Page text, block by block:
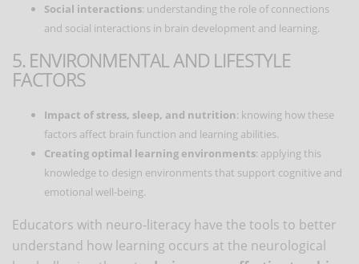
Social interactions: understanding the role of connections
and social interactions in brain development and learning.
5. ENVIRONMENTAL AND LIFESTYLE
FACTORS
Impact of stress, sleep, and nutrition: knowing how these
factors affect brain function and learning abilities.
Creating optimal learning environments: applying this
knowledge to design environments that support cognitive and
emotional well-being.
Educators with neuro-literacy have the tools to better
understand how learning occurs at the neurological